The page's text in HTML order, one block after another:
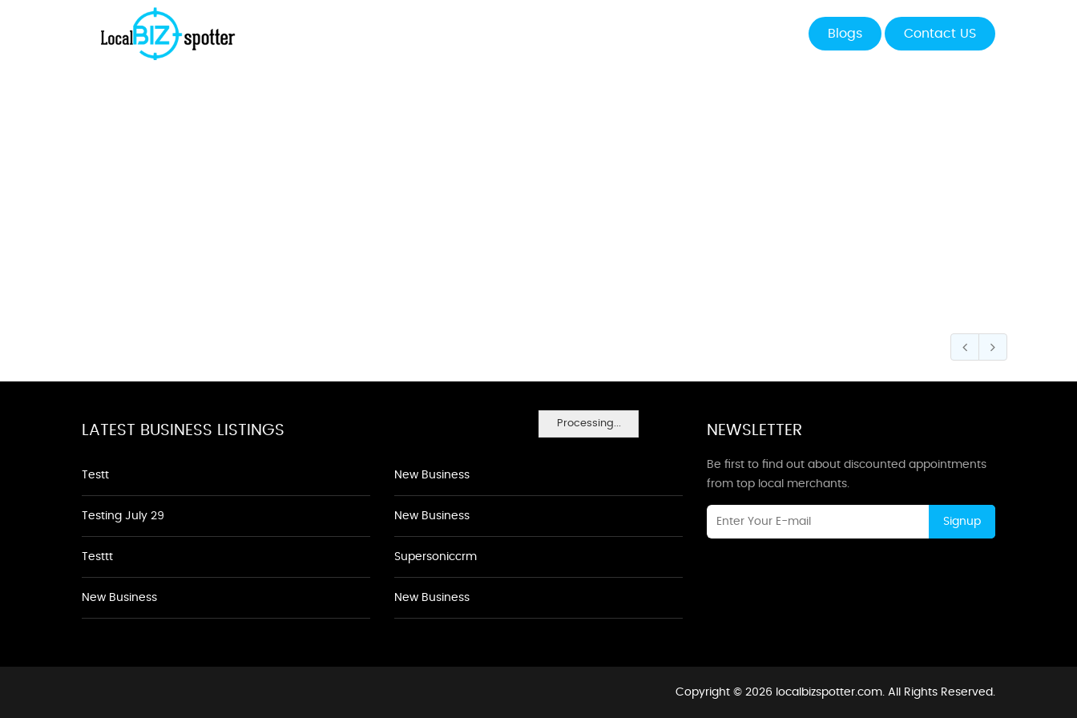
Blogs Contact US
Processing...
LATEST BUSINESS LISTINGS
Testt
Testing July 29
Testtt
New Business
New Business
New Business
Supersoniccrm
New Business
NEWSLETTER
Be first to find out about discounted appointments
from top local merchants.
Signup
Copyright © 2026 localbizspotter.com. All Rights Reserved.